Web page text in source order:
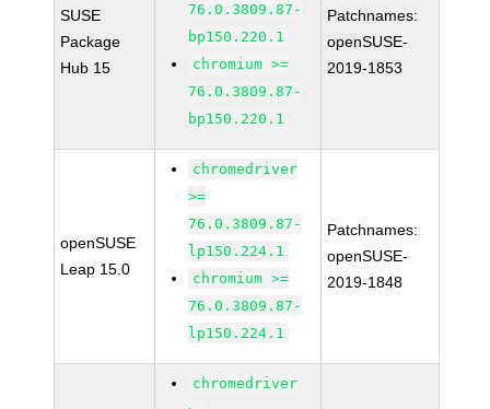
SUSE
Package
Hub 15
76.0.3809.87-
bp150.220.1
chromium >=
76.0.3809.87-
bp150.220.1
Patchnames:
openSUSE-
2019-1853
openSUSE
Leap 15.0
chromedriver
>=
76.0.3809.87-
lp150.224.1
chromium >=
76.0.3809.87-
lp150.224.1
Patchnames:
openSUSE-
2019-1848
chromedriver